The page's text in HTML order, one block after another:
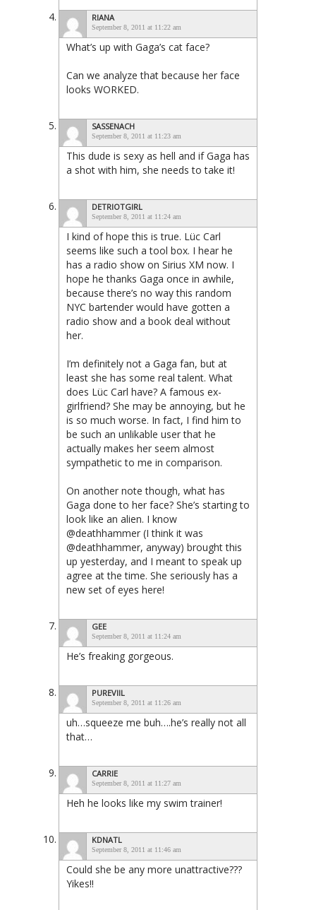
RIANA
September 8, 2011 at 11:22 am
What’s up with Gaga’s cat face?
Can we analyze that because her face
looks WORKED.
SASSENACH
September 8, 2011 at 11:23 am
This dude is sexy as hell and if Gaga has
a shot with him, she needs to take it!
DETRIOTGIRL
September 8, 2011 at 11:24 am
I kind of hope this is true. Lüc Carl
seems like such a tool box. I hear he
has a radio show on Sirius XM now. I
hope he thanks Gaga once in awhile,
because there’s no way this random
NYC bartender would have gotten a
radio show and a book deal without
her.
I’m definitely not a Gaga fan, but at
least she has some real talent. What
does Lüc Carl have? A famous ex-
girlfriend? She may be annoying, but he
is so much worse. In fact, I find him to
be such an unlikable user that he
actually makes her seem almost
sympathetic to me in comparison.
On another note though, what has
Gaga done to her face? She’s starting to
look like an alien. I know
@deathhammer (I think it was
@deathhammer, anyway) brought this
up yesterday, and I meant to speak up
agree at the time. She seriously has a
new set of eyes here!
GEE
September 8, 2011 at 11:24 am
He’s freaking gorgeous.
PUREVIIL
September 8, 2011 at 11:26 am
uh…squeeze me buh….he’s really not all
that…
CARRIE
September 8, 2011 at 11:27 am
Heh he looks like my swim trainer!
KDNATL
September 8, 2011 at 11:46 am
Could she be any more unattractive???
Yikes!!